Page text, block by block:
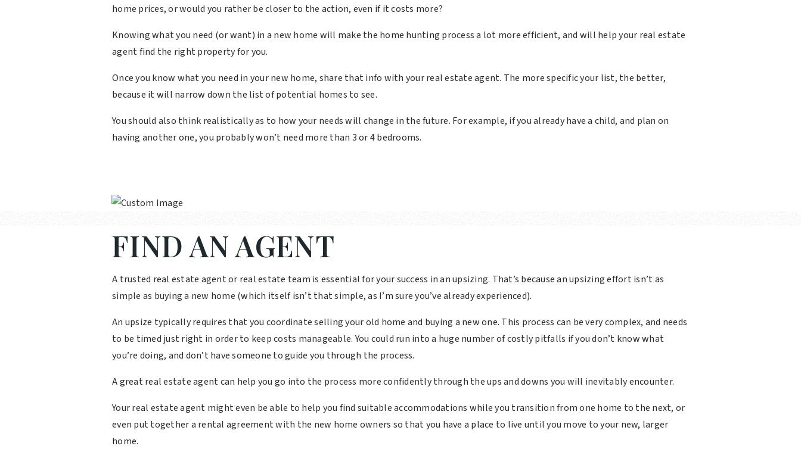
home prices, or would you rather be closer to the action, even if it costs more?
Knowing what you need (or want) in a new home will make the home hunting process a lot more efficient, and will help your real estate
agent find the right property for you.
Once you know what you need in your new home, share that info with your real estate agent. The more specific your list, the better,
because it will narrow down the list of potential homes to see.
You should also think realistically as to how your needs will change in the future. For example, if you already have a child, and plan on
having another one, you probably won’t need more than 3 or 4 bedrooms.
FIND AN AGENT
A trusted real estate agent or real estate team is essential for your success in an upsizing. That’s because an upsizing effort isn’t as
simple as buying a new home (which itself isn’t that simple, as I’m sure you’ve already experienced).
An upsize typically requires that you coordinate selling your old home and buying a new one. This process can be very complex, and needs
to be timed just right in order to keep costs manageable. You could run into a huge number of costly pitfalls if you don’t know what
you’re doing, and don’t have someone to guide you through the process.
A great real estate agent can help you go into the process more confidently through the ups and downs you will inevitably encounter.
Your real estate agent might even be able to help you find suitable accommodations while you transition from one home to the next, or
even put together a rental agreement with the new home owners so that you have a place to live until you move to your new, larger
home.